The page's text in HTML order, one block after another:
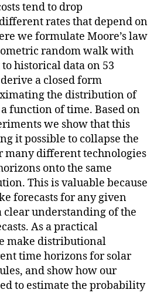
tend to drop
rates that depend on
we formulate Moore’s law
random walk with
historical data on 53
a closed form
the distribution of
function of time. Based on
we show that this
it possible to collapse the
many different technologies
onto the same
This is valuable because
forecasts for any given
understanding of the
As a practical
make distributional
time horizons for solar
and show how our
to estimate the probability